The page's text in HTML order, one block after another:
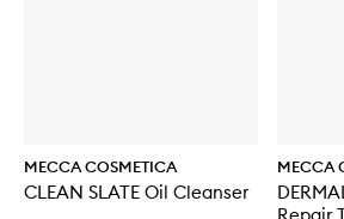
MECCA COSMETICA
CLEAN SLATE Oil Cleanser
MECCA
Repair